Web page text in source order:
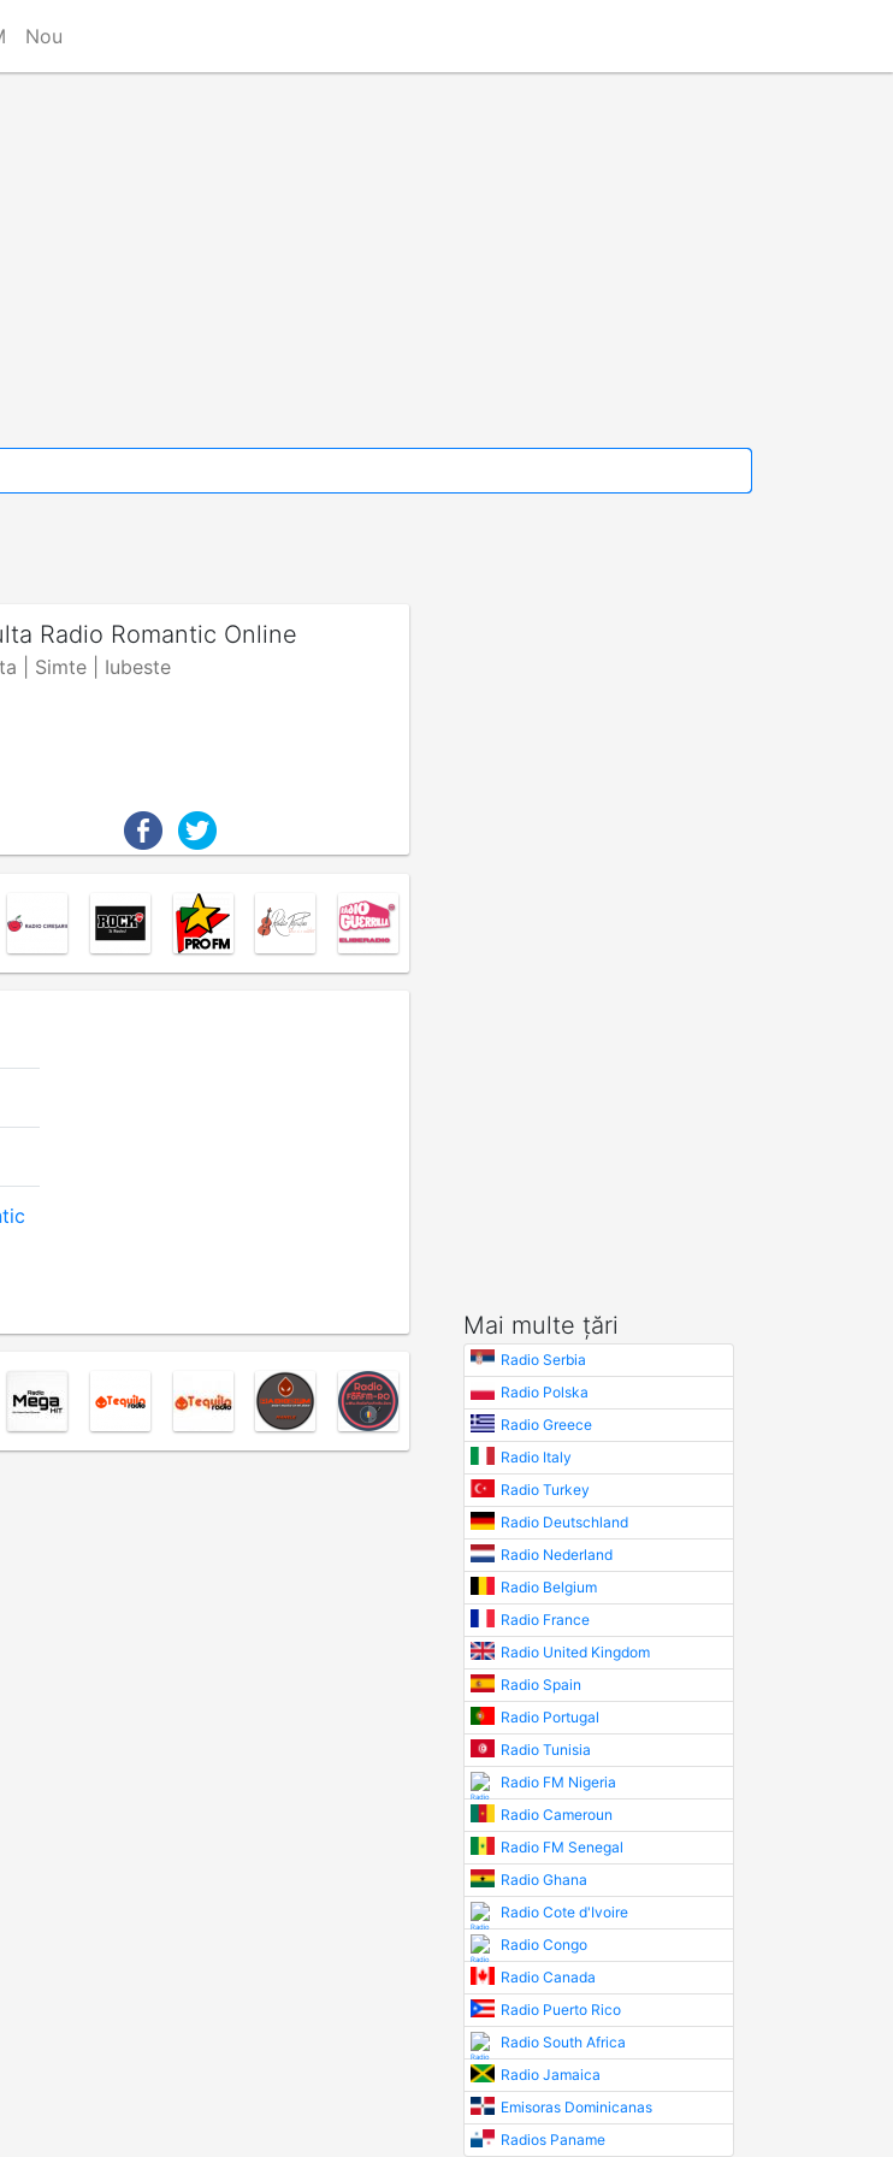
Nou
Radio Romantic Online
| Simte | Iubeste
Mai multe țări
Radio Serbia
Radio Polska
Radio Greece
Radio Italy
Radio Turkey
Radio Deutschland
Radio Nederland
Radio Belgium
Radio France
Radio United Kingdom
Radio Spain
Radio Portugal
Radio Tunisia
Radio FM Nigeria
Radio Cameroun
Radio FM Senegal
Radio Ghana
Radio Cote d'Ivoire
Radio Congo
Radio Canada
Radio Puerto Rico
Radio South Africa
Radio Jamaica
Emisoras Dominicanas
Radios Paname